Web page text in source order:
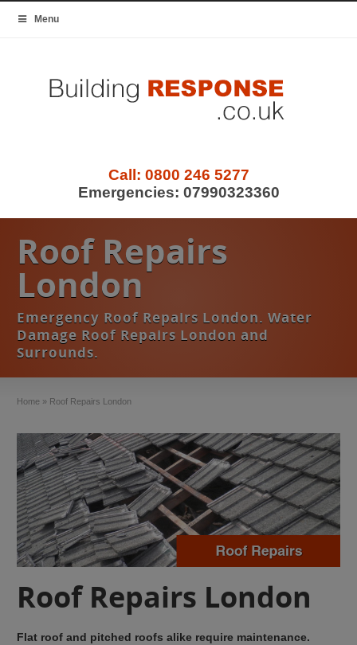
Menu
Call: 0800 246 5277
Emergencies: 07990323360
Roof Repairs
London
Emergency Roof Repairs London. Water
Damage Roof Repairs London and
Surrounds.
Home » Roof Repairs London
Roof Repairs London
Flat roof and pitched roofs alike require maintenance.